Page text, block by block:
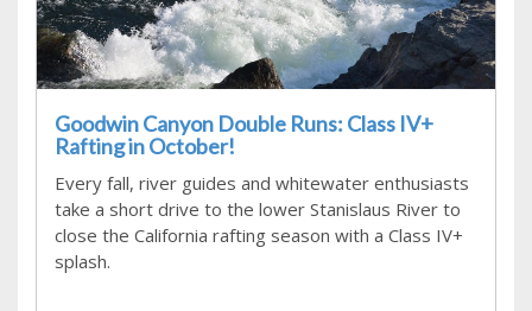
Goodwin Canyon Double Runs: Class IV+
Rafting in October!
Every fall, river guides and whitewater enthusiasts
take a short drive to the lower Stanislaus River to
close the California rafting season with a Class IV+
splash.